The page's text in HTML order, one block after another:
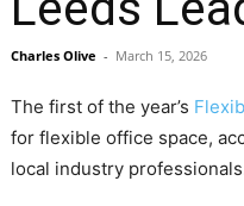
Charles Olive - March 15, 2026
The first of the year’s
for flexible office space,
local industry